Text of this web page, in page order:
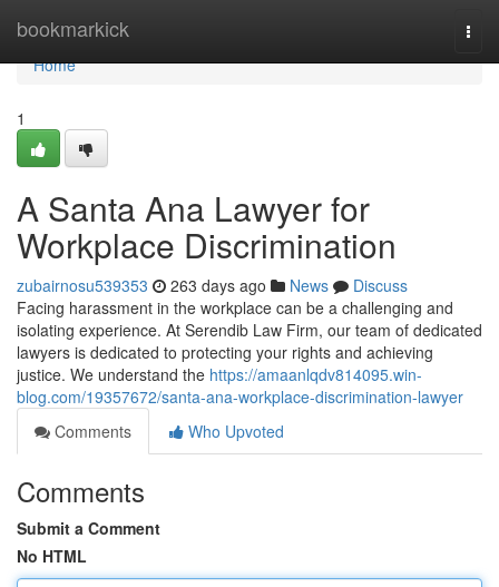
bookmarkick
Home
Home
1
A Santa Ana Lawyer for
Workplace Discrimination
zubairnosu539353 263 days ago News
Discuss
Facing harassment in the workplace can be a challenging and
isolating experience. At Serendib Law Firm, our team of dedicated
lawyers is dedicated to protecting your rights and achieving
justice. We understand the https://amaanlqdv814095.win-
blog.com/19357672/santa-ana-workplace-discrimination-lawyer
Comments
Who Upvoted
Comments
Submit a Comment
No HTML